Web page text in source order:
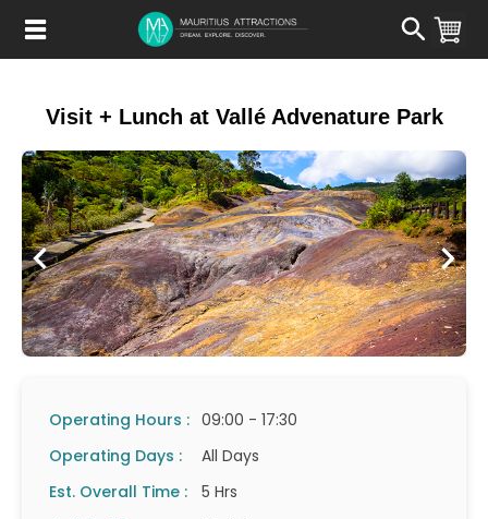
main
Visit + Lunch at Vallé Advenature Park
Operating Hours : 09:00 - 17:30
Operating Days :
All Days
Est. Overall Time :
5 Hrs